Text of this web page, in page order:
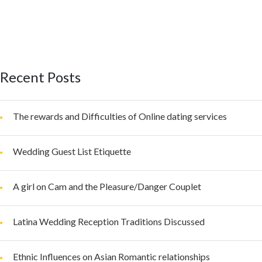
Recent Posts
The rewards and Difficulties of Online dating services
Wedding Guest List Etiquette
A girl on Cam and the Pleasure/Danger Couplet
Latina Wedding Reception Traditions Discussed
Ethnic Influences on Asian Romantic relationships